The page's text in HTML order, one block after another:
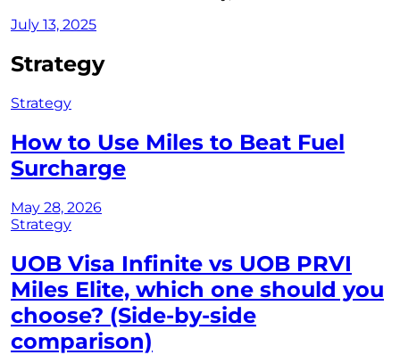
July 13, 2025
Strategy
Strategy
How to Use Miles to Beat Fuel
Surcharge
May 28, 2026
Strategy
UOB Visa Infinite vs UOB PRVI
Miles Elite, which one should you
choose? (Side-by-side
comparison)